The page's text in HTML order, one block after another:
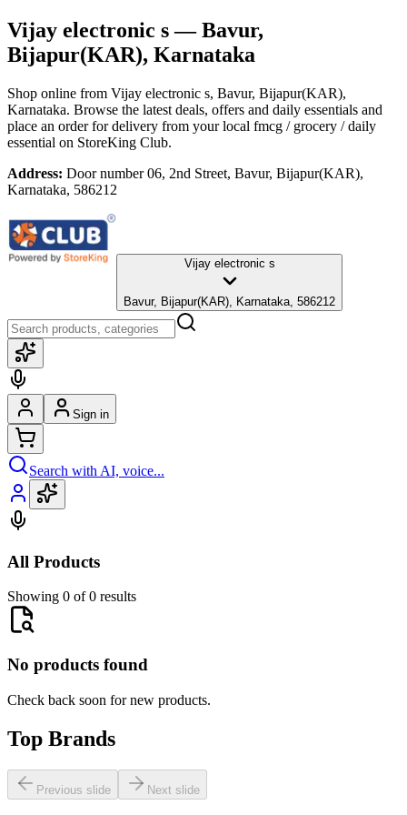
Vijay electronic s— Bavur,
Bijapur(KAR), Karnataka
Shop online from Vijay electronic s, Bavur, Bijapur(KAR),
Karnataka. Browse the latest deals, offers and daily essentials and
place an order for delivery from your local fmcg / grocery / daily
essential on StoreKing Club.
Address: Door number 06, 2nd Street, Bavur, Bijapur(KAR),
Karnataka, 586212
Vijay electronic s
Bavur, Bijapur(KAR), Karnataka, 586212
Sign in
Search with AI, voice...
All Products
Showing 0 of 0 results
No products found
Check back soon for new products.
Top Brands
Previous slide Next slide